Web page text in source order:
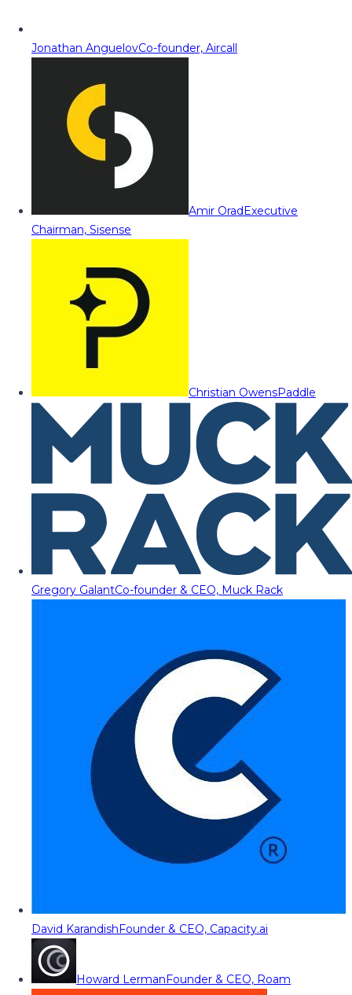
Jonathan AnguelovCo-founder, Aircall
Amir OradExecutive
Chairman, Sisense
Christian OwensPaddle
Gregory GalantCo-founder & CEO, Muck Rack
David KarandishFounder & CEO, Capacity.ai
Howard LermanFounder & CEO, Roam